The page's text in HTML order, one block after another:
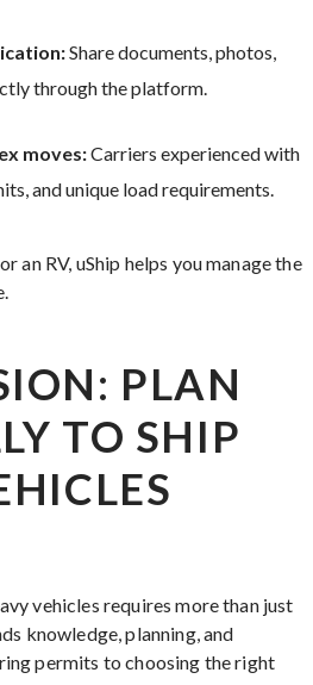
Share documents, photos,
through the platform.
moves:Carriers experienced with
and unique load requirements.
an RV, uShip helps you manage the
PLAN
TO SHIP
vehicles requires more than just
knowledge, planning, and
permits to choosing the right